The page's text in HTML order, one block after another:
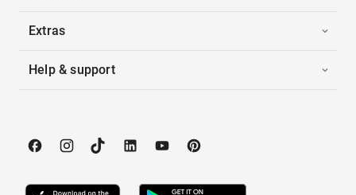
Extras
Help & support